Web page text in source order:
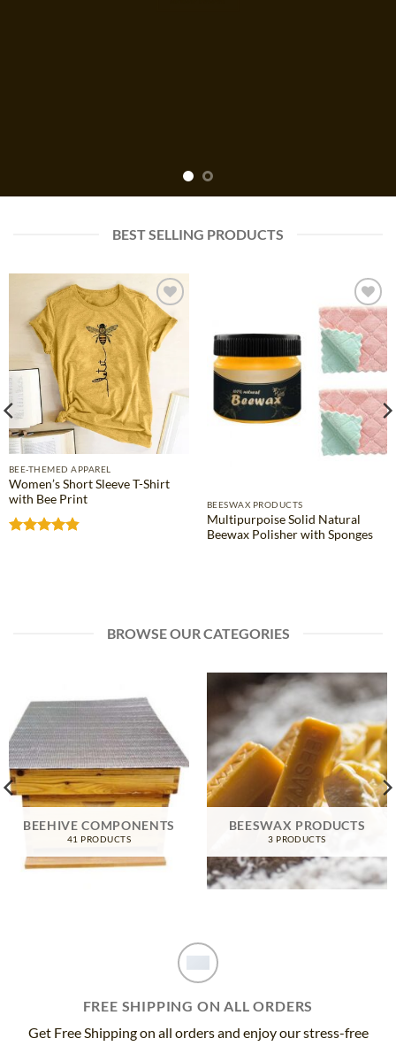
BEST SELLING PRODUCTS
Add to
wishlist
BEE-THEMED APPAREL
Women’s Short Sleeve T-Shirt
with Bee Print
Add to
wishlist
BEESWAX PRODUCTS
Multipurpoise Solid Natural
Beewax Polisher with Sponges
BROWSE OUR CATEGORIES
BEEHIVE COMPONENTS
41 PRODUCTS
BEESWAX PRODUCTS
3 PRODUCTS
FREE SHIPPING ON ALL ORDERS
Get Free Shipping on all orders and enjoy our stress-free